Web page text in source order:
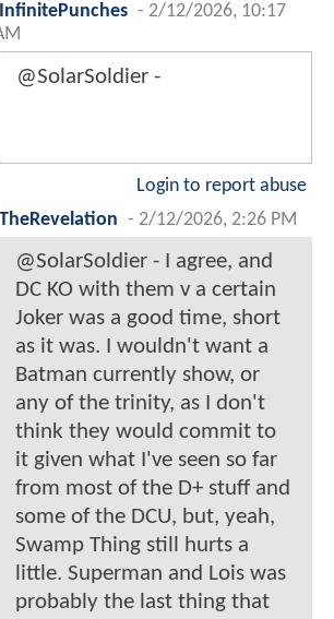
InfinitePunches - 2/12/2026, 10:17
@SolarSoldier -
Login to report abuse
TheRevelation - 2/12/2026, 2:26 PM
@SolarSoldier - I agree, and
DC KO with them v a certain
Joker was a good time, short
as it was. I wouldn't want a
Batman currently show, or
any of the trinity, as I don't
think they would commit to
it given what I've seen so far
from most of the D+ stuff and
some of the DCU, but, yeah,
Swamp Thing still hurts a
little. Superman and Lois was
probably the last thing that